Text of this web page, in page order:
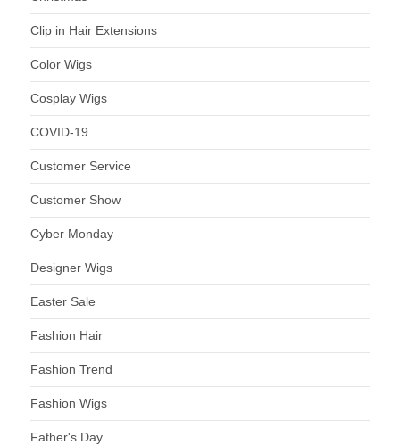
Clip in Hair Extensions
Color Wigs
Cosplay Wigs
COVID-19
Customer Service
Customer Show
Cyber Monday
Designer Wigs
Easter Sale
Fashion Hair
Fashion Trend
Fashion Wigs
Father's Day